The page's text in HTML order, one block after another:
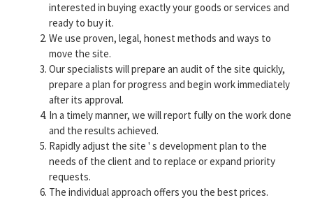
interested in buying exactly your goods or services and
ready to buy it.
We use proven, legal, honest methods and ways to
move the site.
Our specialists will prepare an audit of the site quickly,
prepare a plan for progress and begin work immediately
after its approval.
In a timely manner, we will report fully on the work done
and the results achieved.
Rapidly adjust the site ' s development plan to the
needs of the client and to replace or expand priority
requests.
The individual approach offers you the best prices.